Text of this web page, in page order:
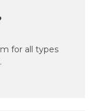
for all types